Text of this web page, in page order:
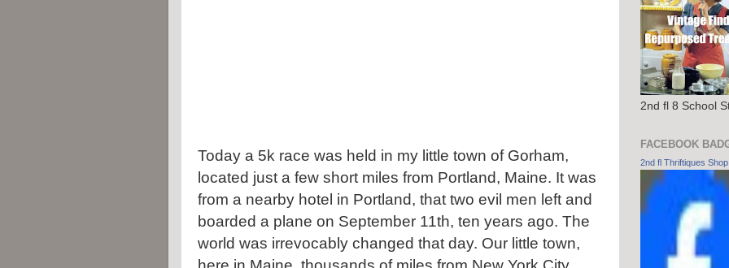
Today a 5k race was held in my little town of Gorham,
located just a few short miles from Portland, Maine. It was
from a nearby hotel in Portland, that two evil men left and
boarded a plane on September 11th, ten years ago. The
world was irrevocably changed that day. Our little town,
2nd fl 8 School
FACEBOOK
2nd fl Thriftiques Shop